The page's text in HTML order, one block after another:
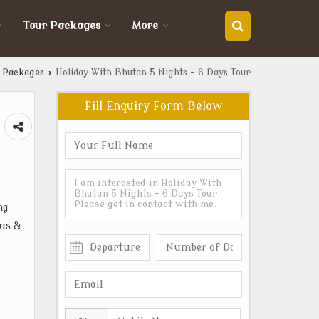
Tour Packages More
› Holiday With Bhutan 5 Nights - 6 Days Tour
&
Fill Enquiry Form Below